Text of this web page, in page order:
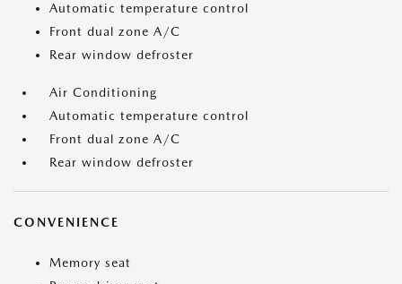
Automatic temperature control
Front dual zone A/C
Rear window defroster
Air Conditioning
Automatic temperature control
Front dual zone A/C
Rear window defroster
CONVENIENCE
Memory seat